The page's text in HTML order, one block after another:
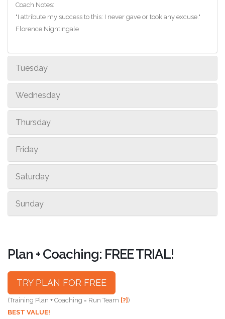
Coach Notes:
"I attribute my success to this: I never gave or took any excuse."
Florence Nightingale
Tuesday
Wednesday
Thursday
Friday
Saturday
Sunday
Plan + Coaching: FREE TRIAL!
TRY PLAN FOR FREE
(Training Plan + Coaching = Run Team [?])
BEST VALUE!